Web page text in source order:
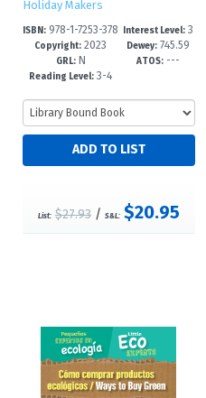
Holiday Makers
ISBN: 978-1-7253-378
3-1
Copyright: 2023
GRL:N
Reading Level: 3-4
Interest Level:3
-6
Dewey:745.59
4'1--dc23
ATOS:---
List: $27.93/ S&L: $20.95